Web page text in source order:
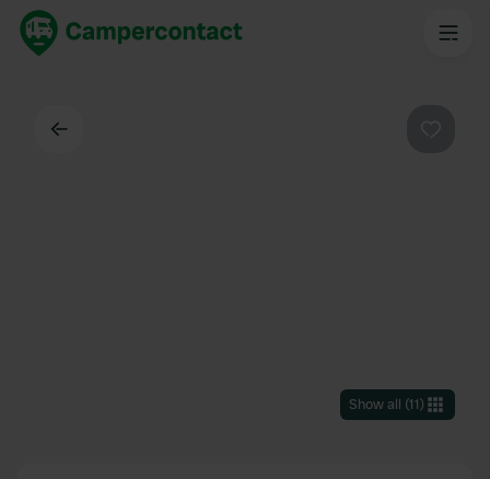
Show all (11)